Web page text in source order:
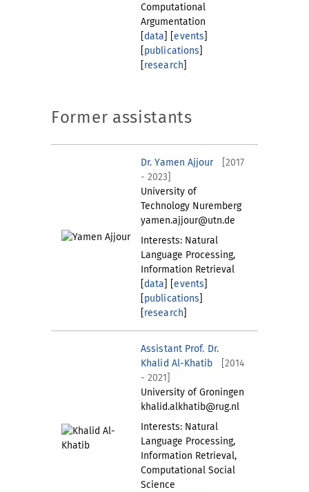
Computational
Argumentation
data ] [events
publications
research
Former assistants
Dr. Yamen Ajjour
[2017
- 2023]
University of
Technology Nuremberg
yamen.ajjour@utn.de
Interests: Natural
Language Processing,
Information Retrieval
data ] [events
publications
research
Assistant Prof. Dr.
Khalid Al-Khatib
[2014
- 2021]
University of Groningen
khalid.alkhatib@rug.nl
Interests: Natural
Language Processing,
Information Retrieval,
Computational Social
Science